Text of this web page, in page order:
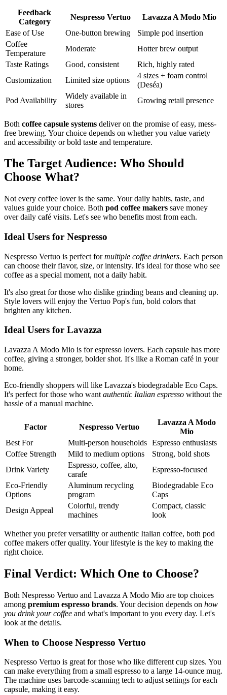
Feedback
Category
Nespresso Vertuo
Lavazza A Modo Mio
Ease of Use
One-button brewing
Simple pod insertion
Coffee
Temperature
Moderate
Hotter brew output
Taste Ratings
Good, consistent
Rich, highly rated
Customization
Limited size options
4 sizes + foam control
(Deséa)
Pod Availability
Widely available in
stores
Growing retail presence
Both coffee capsule systems deliver on the promise of easy, mess-
free brewing. Your choice depends on whether you value variety
and accessibility or bold taste and temperature.
The Target Audience: Who Should
Choose What?
Not every coffee lover is the same. Your daily habits, taste, and
values guide your choice. Both pod coffee makers save money
over daily café visits. Let's see who benefits most from each.
Ideal Users for Nespresso
Nespresso Vertuo is perfect formultiple coffee drinkers. Each person
can choose their flavor, size, or intensity. It's ideal for those who see
coffee as a special moment, not a daily habit.
It's also great for those who dislike grinding beans and cleaning up.
Style lovers will enjoy the Vertuo Pop's fun, bold colors that
brighten any kitchen.
Ideal Users for Lavazza
Lavazza A Modo Mio is for espresso lovers. Each capsule has more
coffee, giving a stronger, bolder shot. It's like a Roman café in your
home.
Eco-friendly shoppers will like Lavazza's biodegradable Eco Caps.
It's perfect for those who want authentic Italian espresso without the
hassle of a manual machine.
Factor Nespresso Vertuo
Lavazza A Modo
Mio
Best For
Multi-person households Espresso enthusiasts
Coffee Strength
Mild to medium options
Strong, bold shots
Drink Variety
Espresso, coffee, alto,
carafe
Espresso-focused
Eco-Friendly
Options
Aluminum recycling
program
Biodegradable Eco
Caps
Design Appeal
Colorful, trendy
machines
Compact, classic
look
Whether you prefer versatility or authentic Italian coffee, both pod
coffee makers offer quality. Your lifestyle is the key to making the
right choice.
Final Verdict: Which One to Choose?
Both Nespresso Vertuo and Lavazza A Modo Mio are top choices
among premium espresso brands. Your decision depends on how
you drink your coffee and what's important to you every day. Let's
look at the details.
When to Choose Nespresso Vertuo
Nespresso Vertuo is great for those who like different cup sizes. You
can make everything from a small espresso to a large 14-ounce mug.
The machine uses barcode-scanning tech to adjust settings for each
capsule, making it easy.